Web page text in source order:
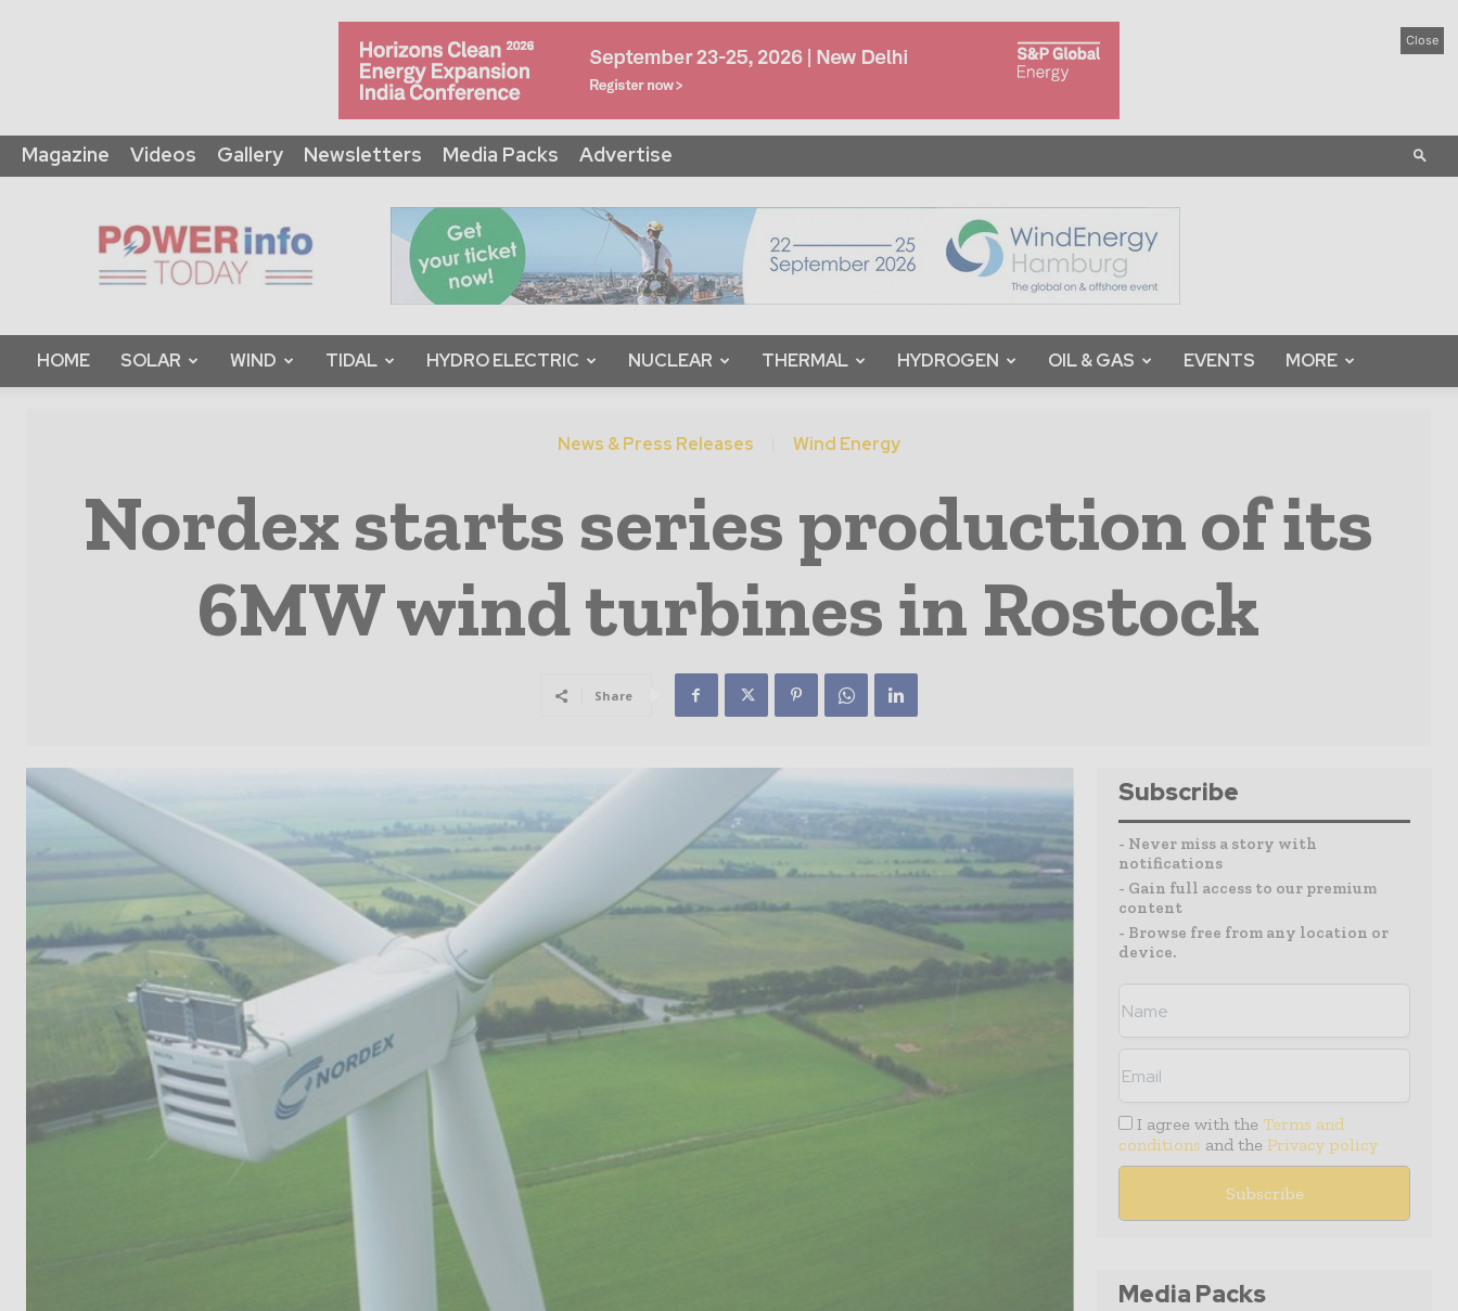
Close
Magazine Videos Gallery Newsletters Media Packs Advertise
Info
Today
HOME SOLAR WIND TIDAL HYDRO ELECTRIC NUCLEAR THERMAL HYDROGEN OIL & GAS EVENTS MORE
News & Press Releases Wind Energy
Nordex starts series production of its
6MW wind turbines in Rostock
Share
Subscribe
- Never miss a story with
notifications
- Gain full access to our premium
content
- Browse free from any location or
device.
I agree with the Terms and
conditions and the Privacy policy
Media Packs